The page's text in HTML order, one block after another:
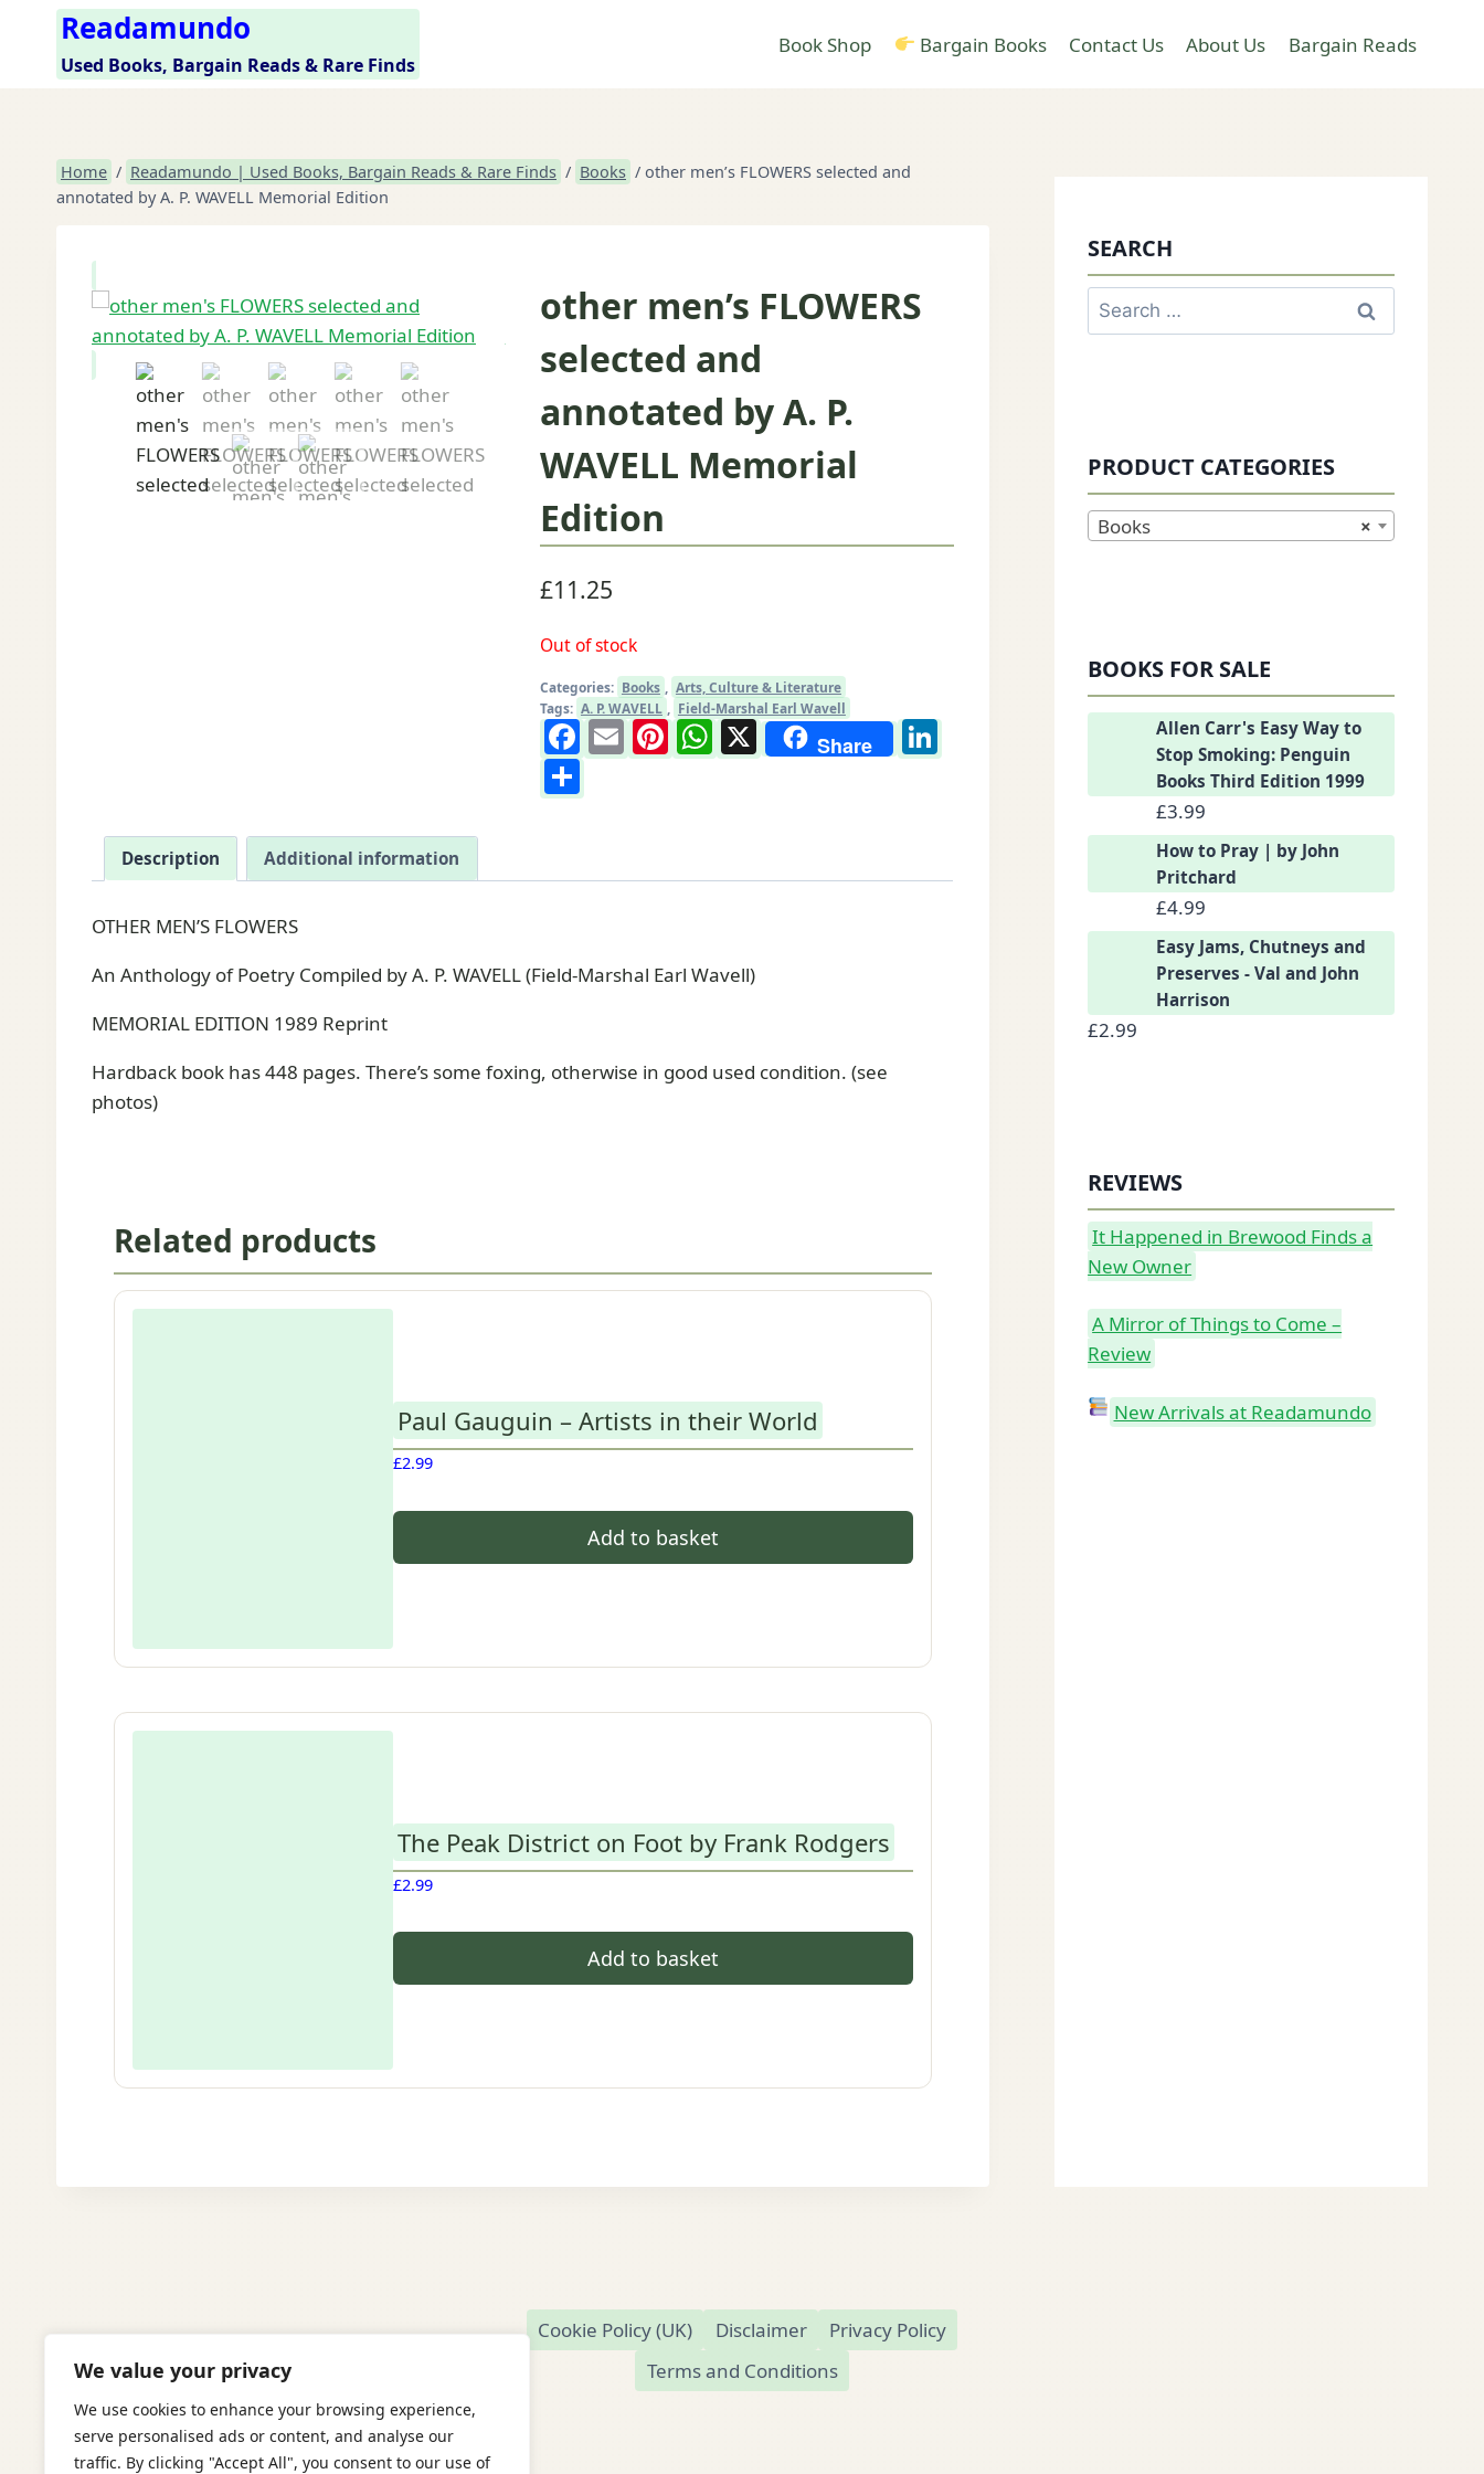
We value your privacy
We use cookies to enhance your browsing experience,
serve personalised ads or content, and analyse our
traffic. By clicking "Accept All", you consent to our use of
content
Readamundo
Used Books, Bargain Reads & Rare Finds
Book Shop Bargain Books Contact Us About Us Bargain Reads
Home / Readamundo | Used Books, Bargain Reads & Rare Finds / Books / other men’s FLOWERS selected and
annotated by A. P. WAVELL Memorial Edition
other men’s FLOWERS
selected and
annotated by A. P.
WAVELL Memorial
Edition
£11.25
Out of stock
Categories: Books
Arts, Culture & Literature
Tags: A. P. WAVELL Field-Marshal Earl Wavell
Facebook
EmailPinterest
WhatsApp
X Share
LinkedIn
Share
Description Additional information
OTHER MEN’S FLOWERS
An Anthology of Poetry Compiled by A. P. WAVELL (Field-Marshal Earl Wavell)
MEMORIAL EDITION 1989 Reprint
Hardback book has 448 pages. There’s some foxing, otherwise in good used condition. (see
photos)
Related products
Paul Gauguin – Artists in their World
£2.99
Add to basket
The Peak District on Foot by Frank Rodgers
£2.99
Add to basket
SEARCH
Search
for:
PRODUCT CATEGORIES
×
Books
BOOKS FOR SALE
Allen Carr's Easy Way to
Stop Smoking: Penguin
Books Third Edition 1999
£3.99
How to Pray | by John
Pritchard
£4.99
Easy Jams, Chutneys and
Preserves - Val and John
Harrison
£2.99
REVIEWS
It Happened in Brewood Finds a
New Owner
A Mirror of Things to Come –
Review
New Arrivals at Readamundo
Cookie Policy (UK) Disclaimer
Privacy Policy
Terms and Conditions